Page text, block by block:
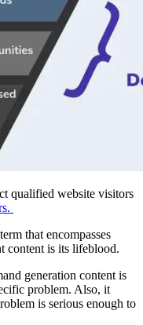
qualified website visitors
that encompasses
content is its lifeblood.
generation content is
problem. Also, it
is serious enough to